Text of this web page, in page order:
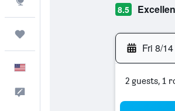
8.5
Fri 8/14
2 guests, 1